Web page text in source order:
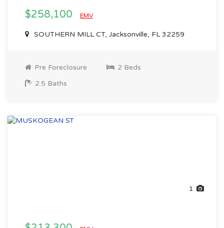
$258,100 EMV
SOUTHERN MILL CT, Jacksonville, FL 32259
Pre Foreclosure
2 Beds
2.5 Baths
1